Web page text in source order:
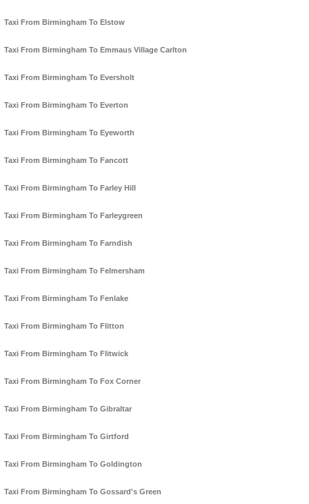
Taxi From Birmingham To Elstow
Taxi From Birmingham To Emmaus Village Carlton
Taxi From Birmingham To Eversholt
Taxi From Birmingham To Everton
Taxi From Birmingham To Eyeworth
Taxi From Birmingham To Fancott
Taxi From Birmingham To Farley Hill
Taxi From Birmingham To Farleygreen
Taxi From Birmingham To Farndish
Taxi From Birmingham To Felmersham
Taxi From Birmingham To Fenlake
Taxi From Birmingham To Flitton
Taxi From Birmingham To Flitwick
Taxi From Birmingham To Fox Corner
Taxi From Birmingham To Gibraltar
Taxi From Birmingham To Girtford
Taxi From Birmingham To Goldington
Taxi From Birmingham To Gossard's Green